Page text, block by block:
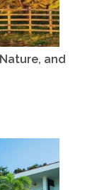
and